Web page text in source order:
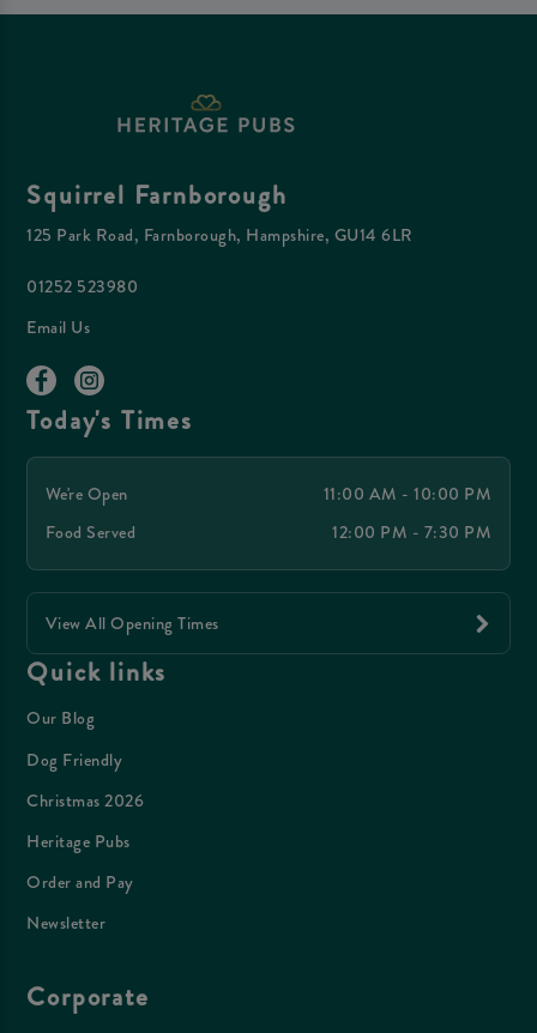
Squirrel Farnborough
125 Park Road, Farnborough, Hampshire, GU14 6LR
01252 523980
Email Us
Today's Times
We're Open
11:00 AM - 10:00 PM
Food Served
12:00 PM - 7:30 PM
View All Opening Times
Quick links
Our Blog
Dog Friendly
Christmas 2026
Heritage Pubs
Order and Pay
Newsletter
Corporate